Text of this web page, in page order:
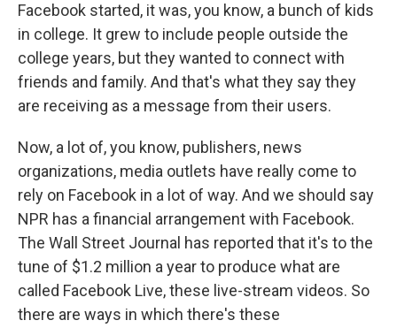
Facebook started, it was, you know, a bunch of kids
in college. It grew to include people outside the
college years, but they wanted to connect with
friends and family. And that's what they say they
are receiving as a message from their users.
Now, a lot of, you know, publishers, news
organizations, media outlets have really come to
rely on Facebook in a lot of way. And we should say
NPR has a financial arrangement with Facebook.
The Wall Street Journal has reported that it's to the
tune of $1.2 million a year to produce what are
called Facebook Live, these live-stream videos. So
there are ways in which there's these